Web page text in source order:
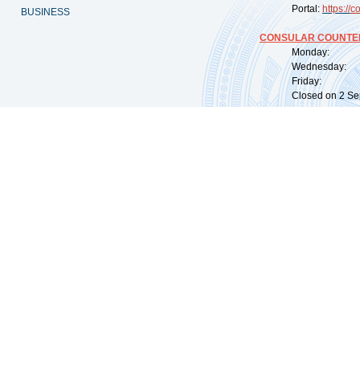
BUSINESS Portal: https://
CONSULAR
Monday:
Wednesday:
Friday:
Closed on 2